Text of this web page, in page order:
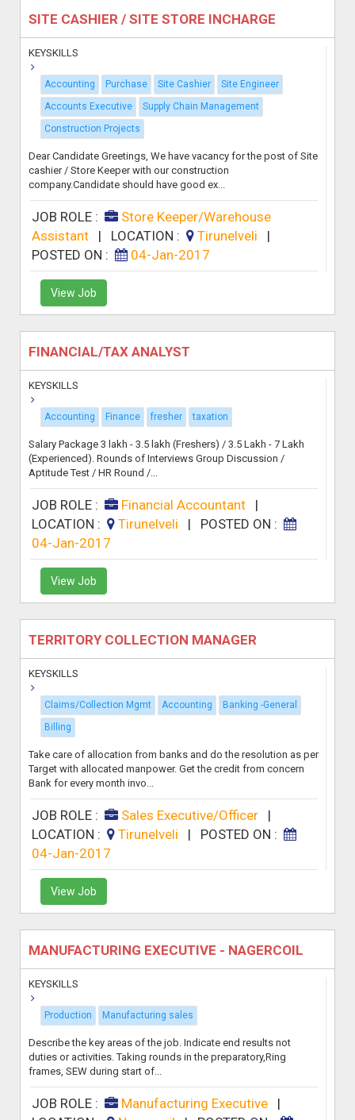
SITE CASHIER / SITE STORE INCHARGE
KEYSKILLS
Accounting Purchase Site Cashier
Site Engineer
Accounts Executive
Supply Chain Management
Construction Projects
Dear Candidate Greetings, We have vacancy for the post of Site
cashier / Store Keeper with our construction
company.Candidate should have good ex...
JOB ROLE :
Store Keeper/Warehouse
Assistant| LOCATION : Tirunelveli
|
POSTED ON :
04-Jan-2017
View Job
FINANCIAL/TAX ANALYST
KEYSKILLS
Accounting Finance fresher taxation
Salary Package 3 lakh - 3.5 lakh (Freshers) / 3.5 Lakh - 7 Lakh
(Experienced). Rounds of Interviews Group Discussion /
Aptitude Test / HR Round /...
JOB ROLE : Financial Accountant|
LOCATION :
Tirunelveli | POSTED ON :
04-Jan-2017
View Job
TERRITORY COLLECTION MANAGER
KEYSKILLS
Claims/Collection Mgmt Accounting
Banking -General
Billing
Take care of allocation from banks and do the resolution as per
Target with allocated manpower. Get the credit from concern
Bank for every month invo...
JOB ROLE : Sales Executive/Officer|
LOCATION :
Tirunelveli | POSTED ON :
04-Jan-2017
View Job
MANUFACTURING EXECUTIVE - NAGERCOIL
KEYSKILLS
Production Manufacturing sales
Describe the key areas of the job. Indicate end results not
duties or activities. Taking rounds in the preparatory,Ring
frames, SEW during start of...
JOB ROLE : Manufacturing Executive|